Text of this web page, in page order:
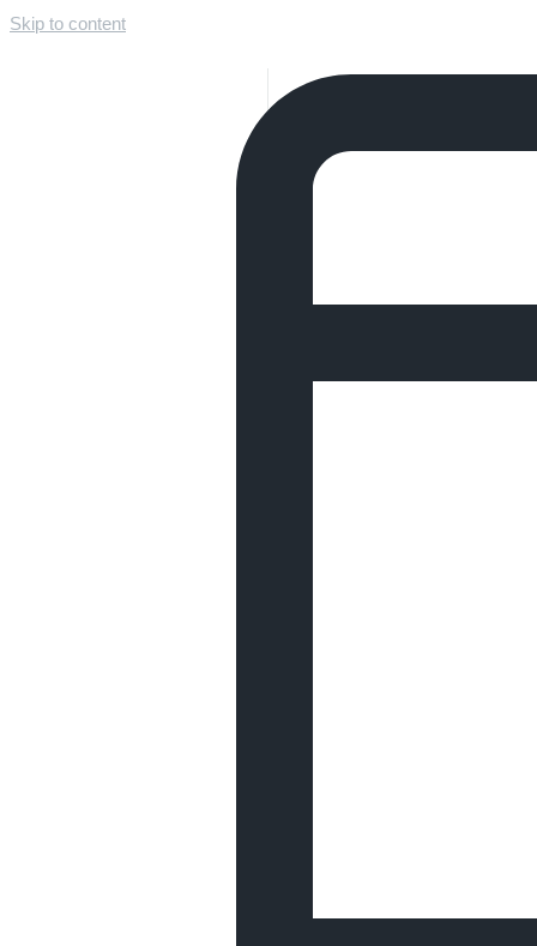
Skip to content